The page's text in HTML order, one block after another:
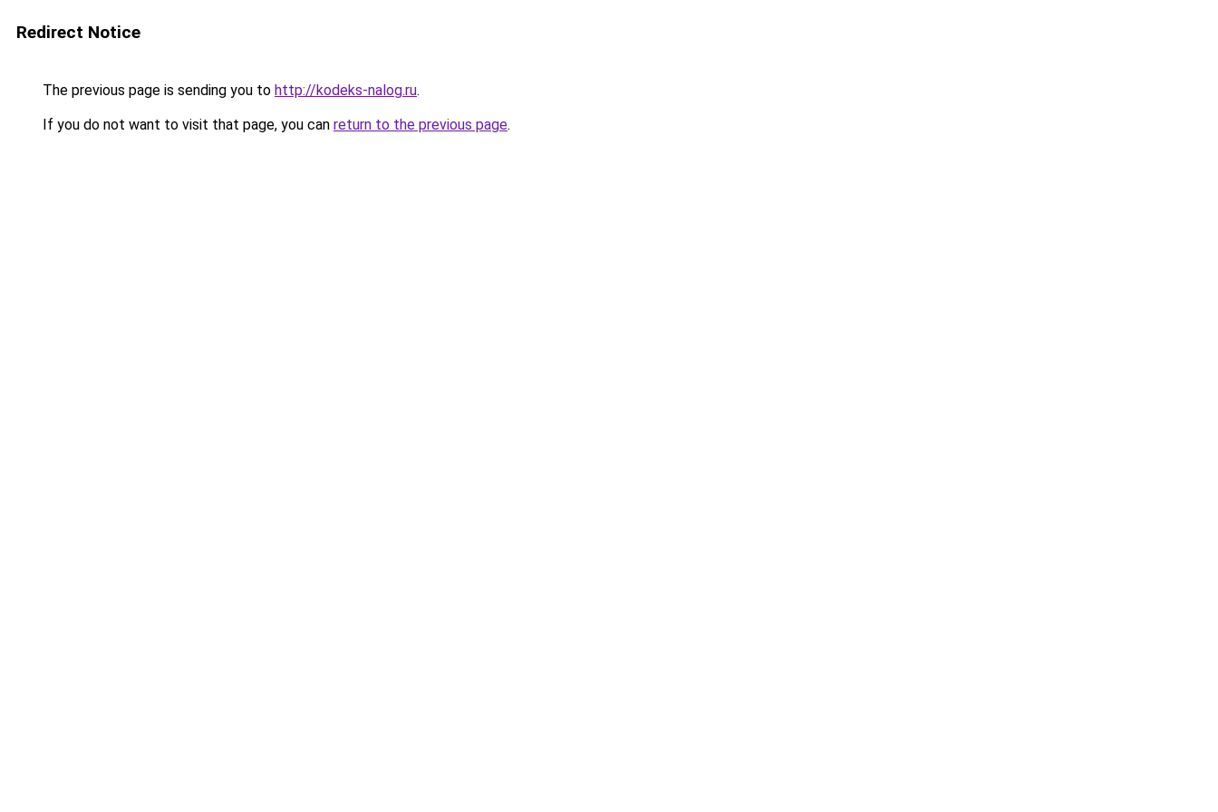
Redirect Notice
The previous page is sending you to http://kodeks-nalog.ru.
If you do not want to visit that page, you can return to the previous page.